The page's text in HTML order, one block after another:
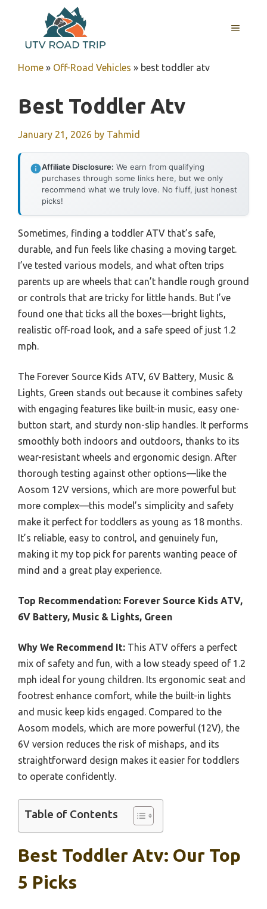
content
MENU
Home » Off-Road Vehicles » best toddler atv
Best Toddler Atv
January 21, 2026 by Tahmid
Affiliate Disclosure: We earn from qualifying
purchases through some links here, but we only
recommend what we truly love. No fluff, just honest
picks!
Sometimes, finding a toddler ATV that’s safe,
durable, and fun feels like chasing a moving target.
I’ve tested various models, and what often trips
parents up are wheels that can’t handle rough ground
or controls that are tricky for little hands. But I’ve
found one that ticks all the boxes—bright lights,
realistic off-road look, and a safe speed of just 1.2
mph.
The Forever Source Kids ATV, 6V Battery, Music &
Lights, Green stands out because it combines safety
with engaging features like built-in music, easy one-
button start, and sturdy non-slip handles. It performs
smoothly both indoors and outdoors, thanks to its
wear-resistant wheels and ergonomic design. After
thorough testing against other options—like the
Aosom 12V versions, which are more powerful but
more complex—this model’s simplicity and safety
make it perfect for toddlers as young as 18 months.
It’s reliable, easy to control, and genuinely fun,
making it my top pick for parents wanting peace of
mind and a great play experience.
Top Recommendation: Forever Source Kids ATV,
6V Battery, Music & Lights, Green
Why We Recommend It: This ATV offers a perfect
mix of safety and fun, with a low steady speed of 1.2
mph ideal for young children. Its ergonomic seat and
footrest enhance comfort, while the built-in lights
and music keep kids engaged. Compared to the
Aosom models, which are more powerful (12V), the
6V version reduces the risk of mishaps, and its
straightforward design makes it easier for toddlers
to operate confidently.
Table of Contents
Best Toddler Atv: Our Top
5 Picks